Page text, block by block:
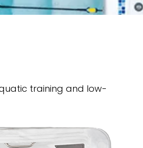
training and low-